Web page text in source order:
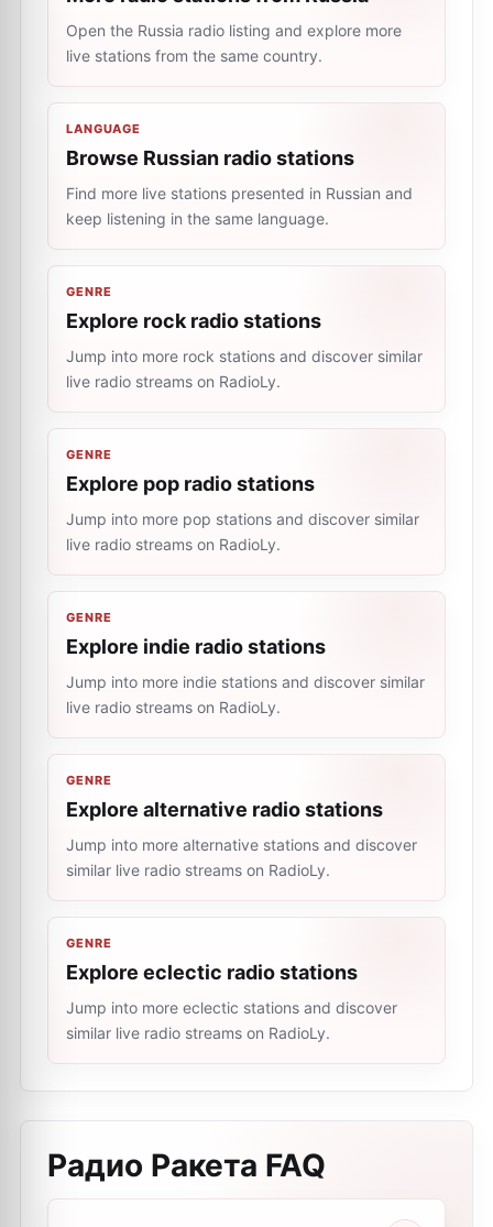
Open the Russia radio listing and explore more
live stations from the same country.
LANGUAGE
Browse Russian radio stations
Find more live stations presented in Russian and
keep listening in the same language.
GENRE
Explore rock radio stations
Jump into more rock stations and discover similar
live radio streams on RadioLy.
GENRE
Explore pop radio stations
Jump into more pop stations and discover similar
live radio streams on RadioLy.
GENRE
Explore indie radio stations
Jump into more indie stations and discover similar
live radio streams on RadioLy.
GENRE
Explore alternative radio stations
Jump into more alternative stations and discover
similar live radio streams on RadioLy.
GENRE
Explore eclectic radio stations
Jump into more eclectic stations and discover
similar live radio streams on RadioLy.
Радио Ракета FAQ